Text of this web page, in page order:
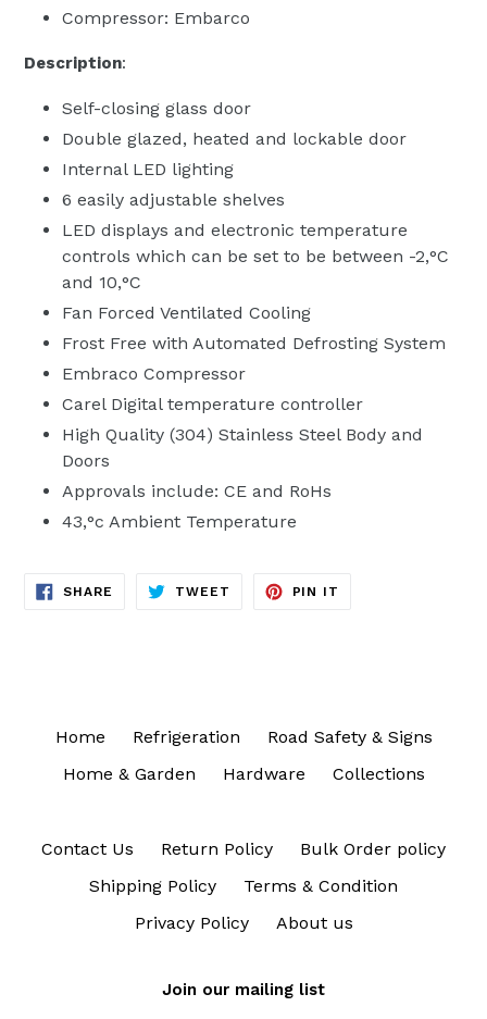
Compressor: Embarco
Description:
Self-closing glass door
Double glazed, heated and lockable door
Internal LED lighting
6 easily adjustable shelves
LED displays and electronic temperature
controls which can be set to be between -2‚°C
and 10‚°C
Fan Forced Ventilated Cooling
Frost Free with Automated Defrosting System
Embraco Compressor
Carel Digital temperature controller
High Quality (304) Stainless Steel Body and
Doors
Approvals include: CE and RoHs
43‚°c Ambient Temperature
SHARE SHARE
TWEET TWEET
PIN IT
Home Refrigeration
Road Safety & Signs
Home & Garden
Hardware Collections
Contact Us Return Policy
Bulk Order policy
Shipping Policy
Terms & Condition
Privacy Policy
About us
Join our mailing list